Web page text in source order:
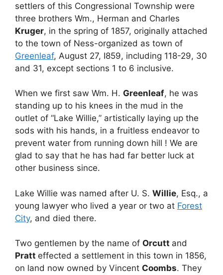
settlers of this Congressional Township were
three brothers Wm., Herman and Charles
Kruger, in the spring of 1857, originally attached
to the town of Ness-organized as town of
Greenleaf, August 27, I859, including 118-29, 30
and 31, except sections 1 to 6 inclusive.
When we first saw Wm. H. Greenleaf, he was
standing up to his knees in the mud in the
outlet of “Lake Willie,” artistically laying up the
sods with his hands, in a fruitless endeavor to
prevent water from running down hill ! We are
glad to say that he has had far better luck at
other business since.
Lake Willie was named after U. S. Willie, Esq., a
young lawyer who lived a year or two at Forest
City, and died there.
Two gentlemen by the name of Orcutt and
Pratt effected a settlement in this town in 1856,
on land now owned by Vincent Coombs. They